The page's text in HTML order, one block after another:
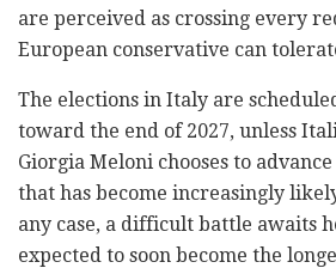
are perceived as crossing every
European conservative can
The elections in Italy are
toward the end of 2027, unless
Giorgia Meloni chooses to
that has become increasingly
any case, a difficult battle awaits
expected to soon become the